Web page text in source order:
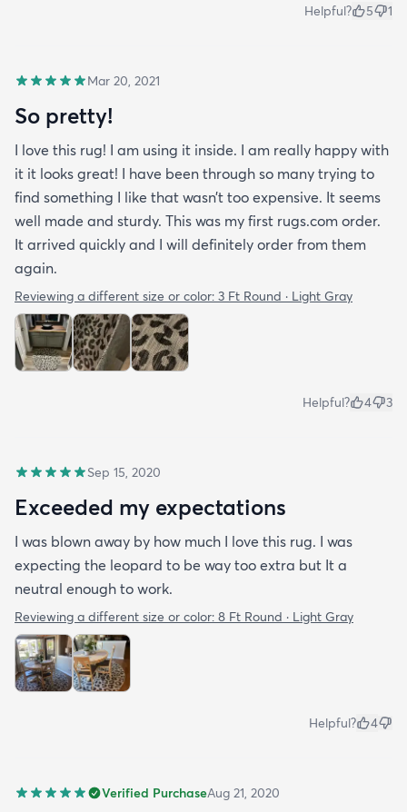
Helpful? 5 1
Mar 20, 2021
So pretty!
I love this rug! I am using it inside. I am really happy with
it it looks great! I have been through so many trying to
find something I like that wasn’t too expensive. It seems
well made and sturdy. This was my first rugs.com order.
It arrived quickly and I will definitely order from them
again.
Reviewing a different size or color: 3 Ft Round · Light Gray
Helpful? 4 3
Sep 15, 2020
Exceeded my expectations
I was blown away by how much I love this rug. I was
expecting the leopard to be way too extra but It a
neutral enough to work.
Reviewing a different size or color: 8 Ft Round · Light Gray
Helpful? 4
Verified PurchaseAug 21, 2020